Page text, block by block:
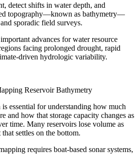
detect shifts in water depth, and
topography—known as bathymetry—
sporadic field surveys.
advances for water resource
facing prolonged drought, rapid
driven hydrologic variability.
Reservoir Bathymetry
essential for understanding how much
and how that storage capacity changes as
time. Many reservoirs lose volume as
settles on the bottom.
requires boat-based sonar systems,